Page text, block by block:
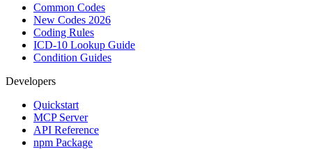
Common Codes
New Codes 2026
Coding Rules
ICD-10 Lookup Guide
Condition Guides
Developers
Quickstart
MCP Server
API Reference
npm Package